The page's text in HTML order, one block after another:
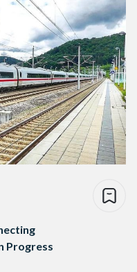
Progress